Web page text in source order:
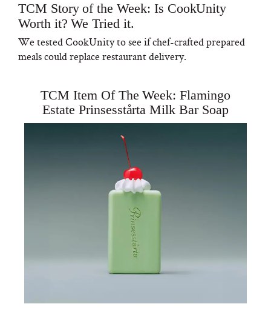
TCM Story of the Week: Is CookUnity
Worth it? We Tried it.
We tested CookUnity to see if chef-crafted prepared
meals could replace restaurant delivery.
TCM Item Of The Week: Flamingo
Estate Prinsesstårta Milk Bar Soap